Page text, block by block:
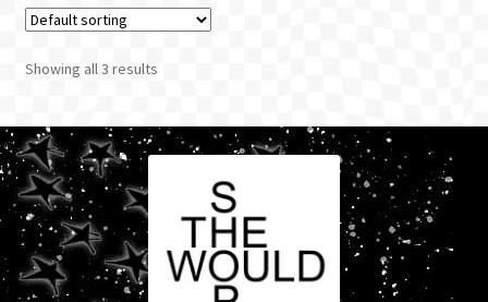
Showing all 3 results